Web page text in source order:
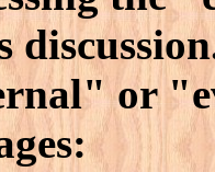
or